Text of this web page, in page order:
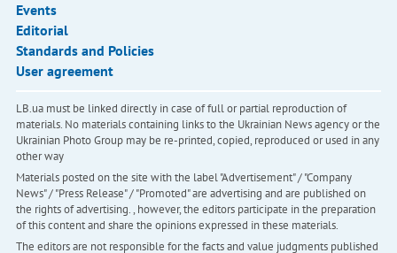
Events
Editorial
Standards and Policies
User agreement
LB.ua must be linked directly in case of full or partial reproduction of
materials. No materials containing links to the Ukrainian News agency or the
Ukrainian Photo Group may be re-printed, copied, reproduced or used in any
other way
Materials posted on the site with the label "Advertisement" / "Company
News" / "Press Release" / "Promoted" are advertising and are published on
the rights of advertising. , however, the editors participate in the preparation
of this content and share the opinions expressed in these materials.
The editors are not responsible for the facts and value judgments published